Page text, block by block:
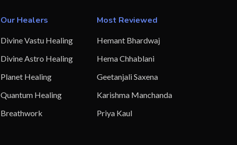
Our Healers
Divine Vastu Healing
Divine Astro Healing
Planet Healing
Quantum Healing
Breathwork
Most Reviewed
Hemant Bhardwaj
Hema Chhablani
Geetanjali Saxena
Karishma Manchanda
Priya Kaul